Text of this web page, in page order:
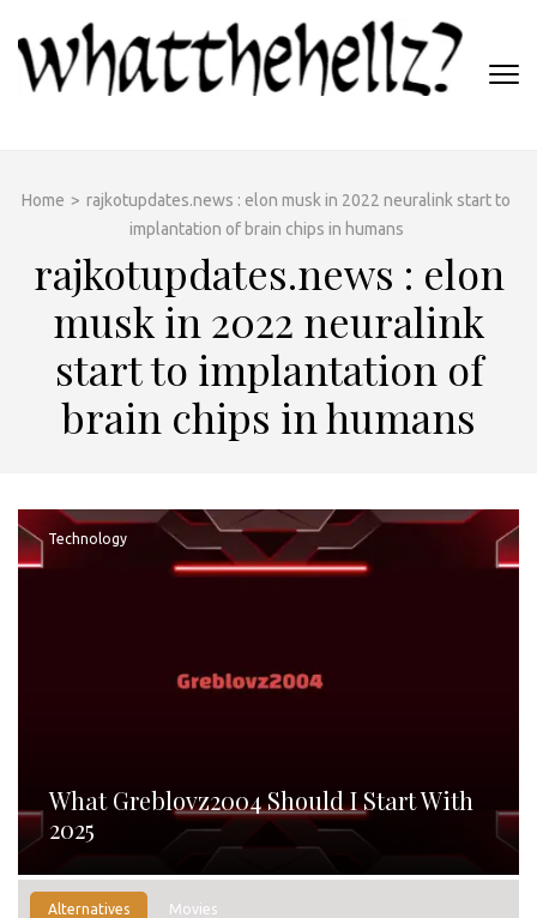
content
(Press
Home > rajkotupdates.news : elon musk in 2022 neuralink start to
implantation of brain chips in humans
rajkotupdates.news : elon
musk in 2022 neuralink
start to implantation of
brain chips in humans
Technology
What Greblovz2004 Should I Start With
2025
Alternatives Movies